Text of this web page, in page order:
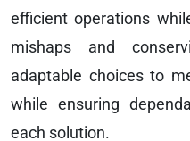
efficient operations
mishaps and
adaptable choices to
while ensuring
each solution.